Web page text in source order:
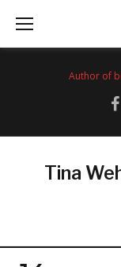
Author of
Tina